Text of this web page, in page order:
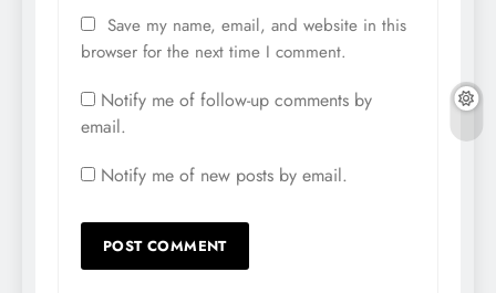
Save my name, email, and website in this
browser for the next time I comment.
Notify me of follow-up comments by
email.
Notify me of new posts by email.